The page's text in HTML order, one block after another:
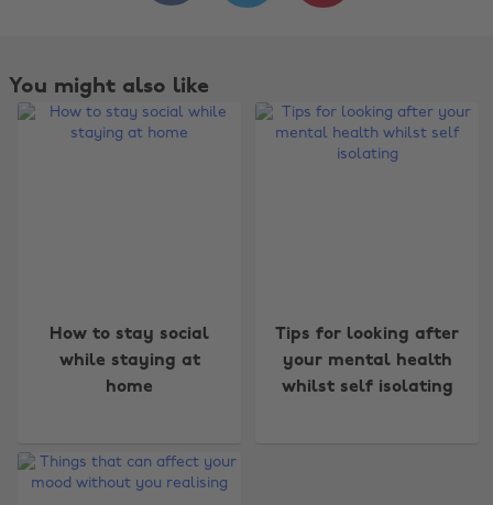
You might also like
How to stay social
while staying at
home
Tips for looking after
your mental health
whilst self isolating
Australia
Belgique
Canada
Nederland
New Zealand